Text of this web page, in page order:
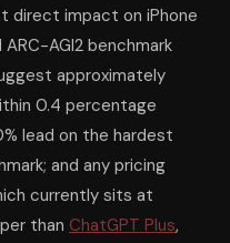
direct impact on iPhone
AGI2 benchmark
approximately
0.4 percentage
lead on the hardest
and any pricing
currently sits at
than ChatGPT Plus,